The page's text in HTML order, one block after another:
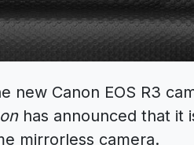
new Canon EOS R3
has announced that it
mirrorless camera.